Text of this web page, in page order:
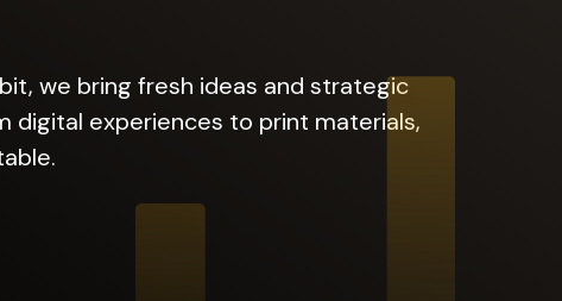
we bring fresh ideas and strategic
digital experiences to print materials,